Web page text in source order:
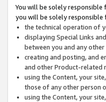
You will be solely responsible
you will be solely responsible
the technical operation of
displaying Special Links
between you and any
creating and posting, and
and other Product-related
using the Content, your
those of any other person
using the Content, your